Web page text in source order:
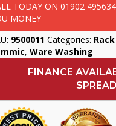
TODAY ON01902 495634
MONEY
9500011 Categories:
,Ware Washing
FINANCE